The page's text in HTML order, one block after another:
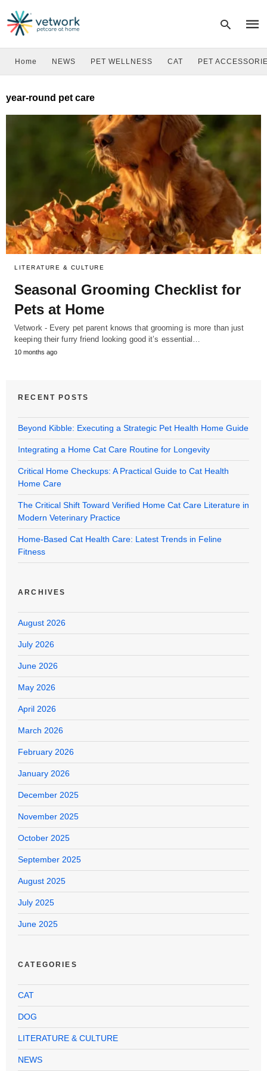
and
Home NEWS PET WELLNESS CAT PET
year-round pet care
LITERATURE & CULTURE
Seasonal Grooming Checklist for
Pets at Home
Vetwork - Every pet parent knows that grooming is more than just
keeping their furry friend looking good it’s essential…
10 months ago
RECENT POSTS
Beyond Kibble: Executing a Strategic Pet Health Home Guide
Integrating a Home Cat Care Routine for Longevity
Critical Home Checkups: A Practical Guide to Cat Health
Home Care
The Critical Shift Toward Verified Home Cat Care Literature in
Modern Veterinary Practice
Home-Based Cat Health Care: Latest Trends in Feline
Fitness
ARCHIVES
August 2026
July 2026
June 2026
May 2026
April 2026
March 2026
February 2026
January 2026
December 2025
November 2025
October 2025
September 2025
August 2025
July 2025
June 2025
CATEGORIES
CAT
DOG
LITERATURE & CULTURE
NEWS